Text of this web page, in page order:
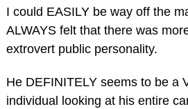
I could EASILY be way off the
ALWAYS felt that there was
extrovert public personality.
He DEFINITELY seems to be a
individual looking at his entire